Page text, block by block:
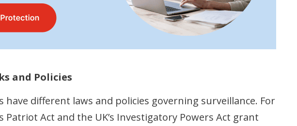
and Policies
have different laws and policies governing surveillance. For
Patriot Act and the UK’s Investigatory Powers Act grant